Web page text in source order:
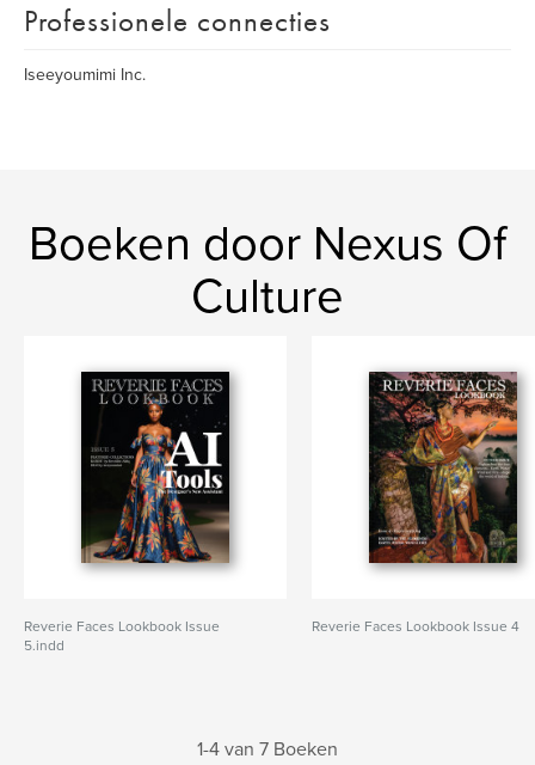
Professionele connecties
Iseeyoumimi Inc.
Boeken door Nexus Of
Culture
Reverie Faces Lookbook Issue
5.indd
Reverie Faces Lookbook Issue 4
1-4 van 7 Boeken